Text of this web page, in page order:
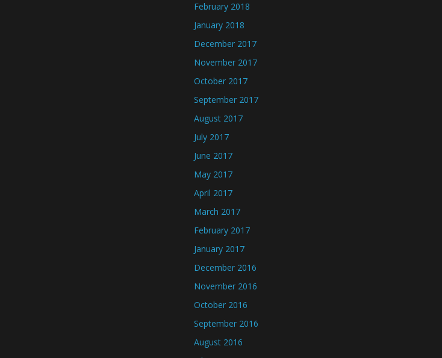
February 2018
January 2018
December 2017
November 2017
October 2017
September 2017
August 2017
July 2017
June 2017
May 2017
April 2017
March 2017
February 2017
January 2017
December 2016
November 2016
October 2016
September 2016
August 2016